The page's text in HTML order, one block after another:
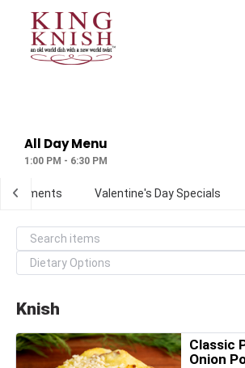
1:00 PM - 6:30 PM
Valentine's Day Specials
Knish
Classic
Onion